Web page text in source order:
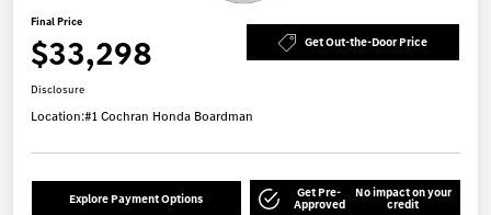
Final Price
$33,298 Get Out-the-Door Price
Disclosure
Location:#1 Cochran Honda Boardman
Explore Payment Options Get Pre-
Approved
No impact on your
credit